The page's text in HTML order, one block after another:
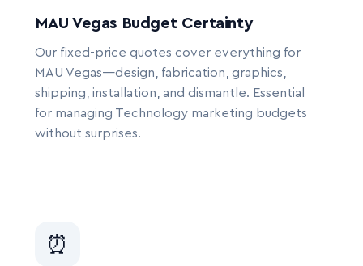
MAU Vegas Budget Certainty
Our fixed-price quotes cover everything for
MAU Vegas—design, fabrication, graphics,
shipping, installation, and dismantle. Essential
for managing Technology marketing budgets
without surprises.
⏰